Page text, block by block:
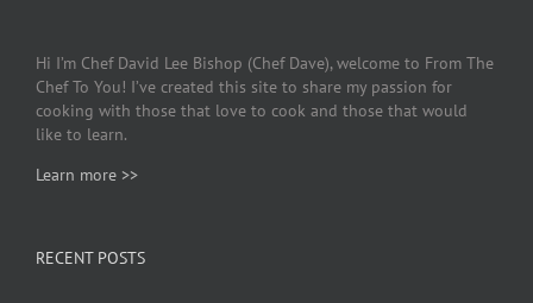
Hi I’m Chef David Lee Bishop (Chef Dave), welcome to From The
Chef To You! I’ve created this site to share my passion for
cooking with those that love to cook and those that would
like to learn.
Learn more >>
RECENT POSTS